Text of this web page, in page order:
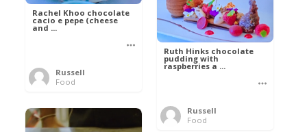
Rachel Khoo chocolate
cacio e pepe (cheese
and ...
Russell
Food
Ruth Hinks chocolate
pudding with
raspberries a ...
Russell
Food